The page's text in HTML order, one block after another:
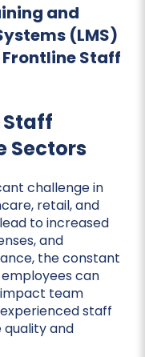
and
(LMS)
Frontline Staff
Staff
Sectors
challenge in
retail, and
to increased
and
the constant
can
team
staff
quality and